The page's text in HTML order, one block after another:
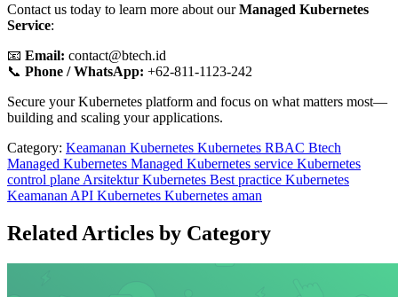
Contact us today to learn more about ourManaged Kubernetes
Service:
📧 Email: contact@btech.id
📞 Phone / WhatsApp: +62-811-1123-242
Secure your Kubernetes platform and focus on what matters most—
building and scaling your applications.
Category: Keamanan Kubernetes Kubernetes RBAC Btech
Managed Kubernetes Managed Kubernetes service Kubernetes
control plane Arsitektur Kubernetes Best practice Kubernetes
Keamanan API Kubernetes Kubernetes aman
Related Articles by Category